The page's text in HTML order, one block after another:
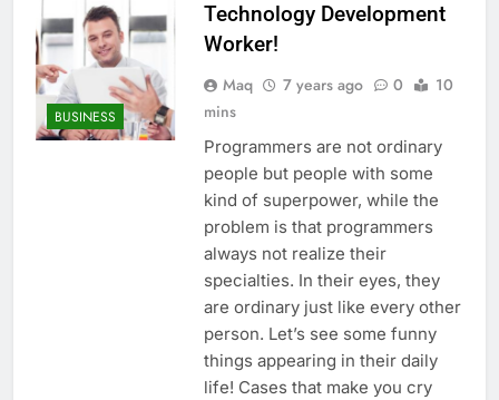
BUSINESS
Technology Development
Worker!
Maq 7 years ago 0
10
mins
Programmers are not ordinary
people but people with some
kind of superpower, while the
problem is that programmers
always not realize their
specialties. In their eyes, they
are ordinary just like every other
person. Let’s see some funny
things appearing in their daily
life! Cases that make you cry